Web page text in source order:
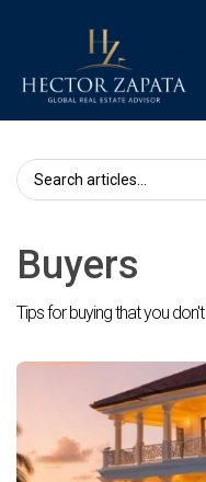
Buyers
Tips for buying that you